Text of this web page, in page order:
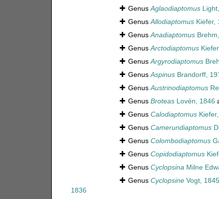
GenusAglaodiaptomus
GenusAllodiaptomusKiefer,
GenusAnadiaptomus
GenusArctodiaptomus
GenusArgyrodiaptomus
GenusAspinusBrandorff,
GenusAustrinodiaptomus
Genus BroteasLovén, 1846
Genus Calodiaptomus
Genus Camerundiaptomus
Genus Colombodiaptomus
Genus Copidodiaptomus
Genus CyclopsinaMilne
Genus CyclopsineVogt, 1845
1836